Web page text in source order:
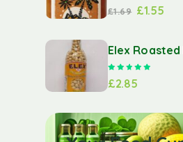
£1.69 £1.55
Elex
£2.85